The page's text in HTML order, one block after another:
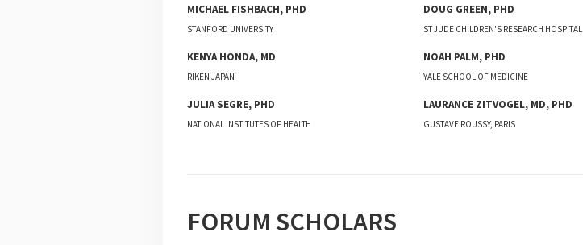
MICHAEL FISHBACH, PHD
STANFORD UNIVERSITY
DOUG GREEN, PHD
ST JUDE CHILDREN'S RESEARCH HOSPITAL
KENYA HONDA, MD
RIKEN JAPAN
NOAH PALM, PHD
YALE SCHOOL OF MEDICINE
JULIASEGRE, PHD
NATIONAL INSTITUTES OF HEALTH
LAURANCE ZITVOGEL, MD, PHD
GUSTAVE ROUSSY, PARIS
FORUM SCHOLARS